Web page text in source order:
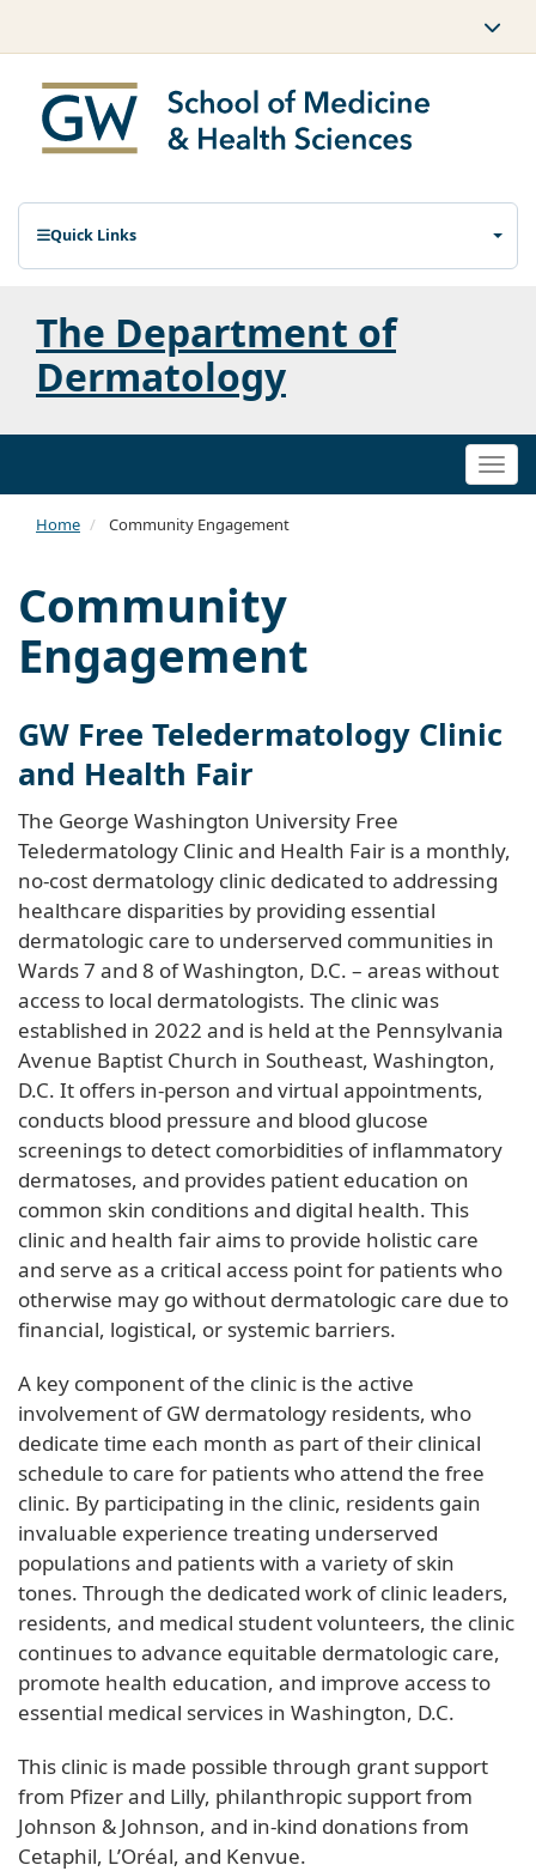
Quick Links
The Department of
Dermatology
Home Community Engagement
Community
Engagement
GW Free Teledermatology Clinic
and Health Fair
The George Washington University Free
Teledermatology Clinic and Health Fair is a monthly,
no-cost dermatology clinic dedicated to addressing
healthcare disparities by providing essential
dermatologic care to underserved communities in
Wards 7 and 8 of Washington, D.C. – areas without
access to local dermatologists. The clinic was
established in 2022 and is held at the Pennsylvania
Avenue Baptist Church in Southeast, Washington,
D.C. It offers in-person and virtual appointments,
conducts blood pressure and blood glucose
screenings to detect comorbidities of inflammatory
dermatoses, and provides patient education on
common skin conditions and digital health. This
clinic and health fair aims to provide holistic care
and serve as a critical access point for patients who
otherwise may go without dermatologic care due to
financial, logistical, or systemic barriers.
A key component of the clinic is the active
involvement of GW dermatology residents, who
dedicate time each month as part of their clinical
schedule to care for patients who attend the free
clinic. By participating in the clinic, residents gain
invaluable experience treating underserved
populations and patients with a variety of skin
tones. Through the dedicated work of clinic leaders,
residents, and medical student volunteers, the clinic
continues to advance equitable dermatologic care,
promote health education, and improve access to
essential medical services in Washington, D.C.
This clinic is made possible through grant support
from Pfizer and Lilly, philanthropic support from
Johnson & Johnson, and in-kind donations from
Cetaphil, L’Oréal, and Kenvue.